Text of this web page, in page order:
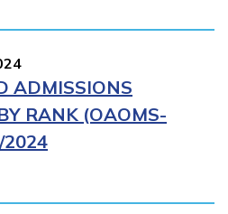
ADMISSIONS
RANK (OAOMS-
2024